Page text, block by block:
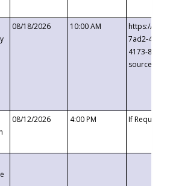
08/18/2026 10:00 AM
https://
7ad2-4249-
4173-8c1c-
08/12/2026 4:00 PM If